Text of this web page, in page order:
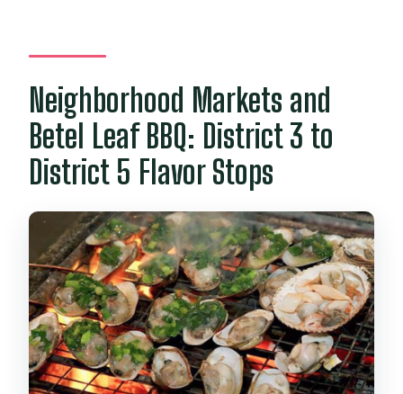
Neighborhood Markets and
Betel Leaf BBQ: District 3 to
District 5 Flavor Stops